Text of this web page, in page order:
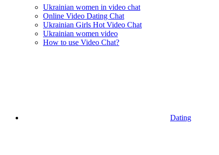
Ukrainian women in video chat
Online Video Dating Chat
Ukrainian Girls Hot Video Chat
Ukrainian women video
How to use Video Chat?
Dating